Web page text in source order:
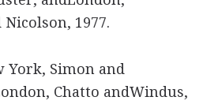
1977.
York, Simon and
Chatto andWindus,